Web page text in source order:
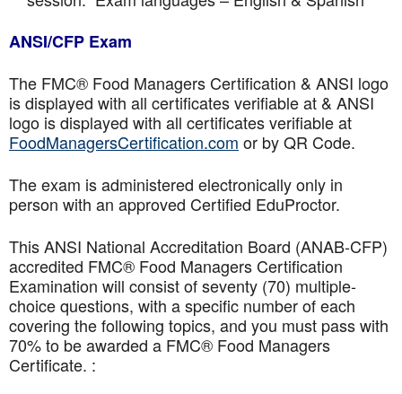
ANSI/CFP Exam
The FMC® Food Managers Certification & ANSI logo
is displayed with all certificates verifiable at & ANSI
logo is displayed with all certificates verifiable at
FoodManagersCertification.com or by QR Code.
The exam is administered electronically only in
person with an approved Certified EduProctor.
This ANSI National Accreditation Board (ANAB-CFP)
accredited FMC® Food Managers Certification
Examination will consist of seventy (70) multiple-
choice questions, with a specific number of each
covering the following topics, and you must pass with
70% to be awarded a FMC® Food Managers
Certificate. :